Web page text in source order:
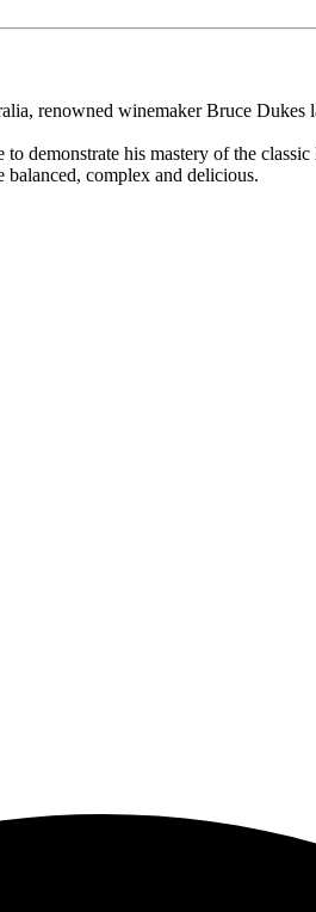
renowned winemaker Bruce
demonstrate his mastery of the
complex and delicious.